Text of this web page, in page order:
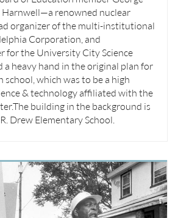
renowned nuclear
organizer of the multi-institutional
Corporation, and
for the University City Science
heavy hand in the original plan for
school, which was to be a high
& technology affiliated with the
building in the background is
Drew Elementary School.